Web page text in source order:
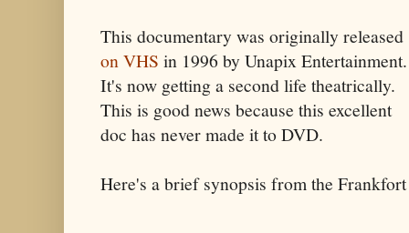
This documentary was originally released
on VHS in 1996 by Unapix Entertainment.
It's now getting a second life theatrically.
This is good news because this excellent
doc has never made it to DVD.
Here's a brief synopsis from the